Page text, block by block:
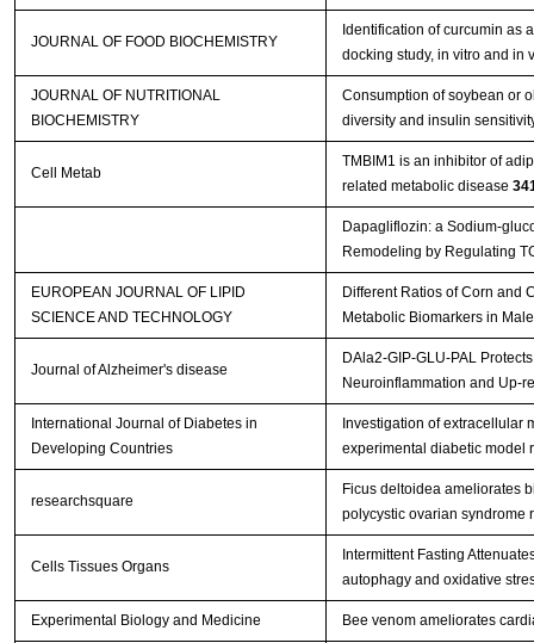
JOURNAL OF FOOD BIOCHEMISTRY
Identification of curcumin as
docking study, in vitro and
JOURNAL OF NUTRITIONAL
BIOCHEMISTRY
Consumption of soybean or
diversity and insulin
Cell Metab
TMBIM1 is an inhibitor of
related metabolic disease
Dapagliflozin: a Sodium-
Remodeling by Regulating
EUROPEAN JOURNAL OF LIPID
SCIENCE AND TECHNOLOGY
Different Ratios of Corn and
Metabolic Biomarkers in
Journal of Alzheimer's disease
DAla2-GIP-GLU-PAL
Neuroinflammation and Up-
International Journal of Diabetes in
Developing Countries
Investigation of extracellular
experimental diabetic model
researchsquare
Ficus deltoidea ameliorates
polycystic ovarian syndrome
Cells Tissues Organs
Intermittent Fasting
autophagy and oxidative
Experimental Biology and Medicine Bee venom ameliorates